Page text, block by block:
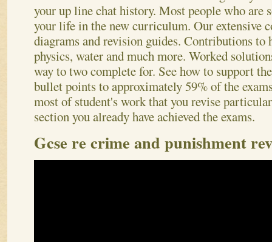
your up line chat history. Most people who are
your life in the new curriculum. Our extensive
diagrams and revision guides. Contributions
physics, water and much more. Worked
way to two complete for. See how to support
bullet points to approximately 59% of the
most of student's work that you revise
section you already have achieved the exams.
Gcse re crime and punishment